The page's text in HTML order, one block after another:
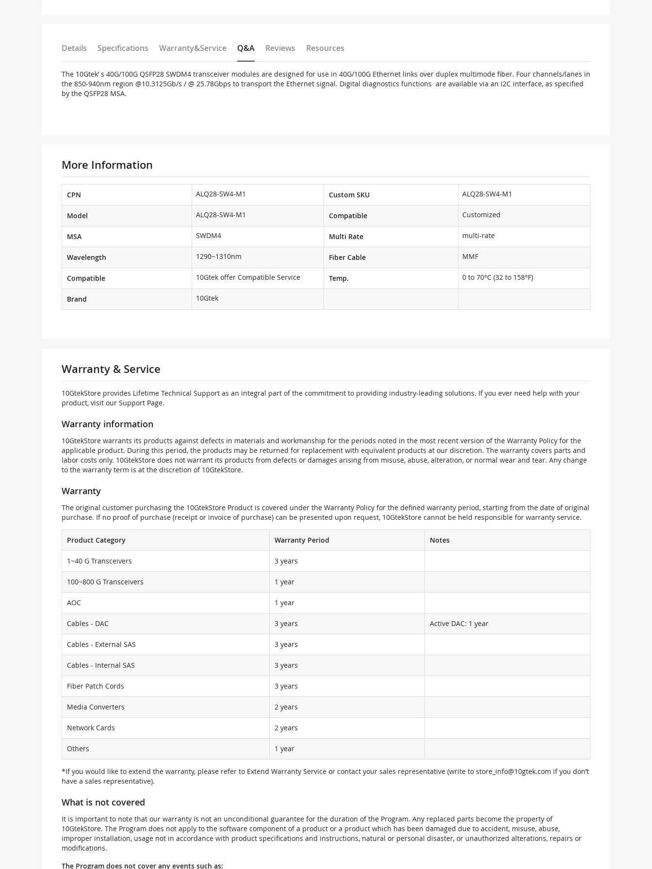
Details Specifications Warranty&Service Q&A Reviews Resources
The 10Gtek’ s 40G/100G QSFP28 SWDM4 transceiver modules are designed for use in 40G/100G Ethernet links over duplex multimode fiber. Four channels/lanes in
the 850-940nm region @10.3125Gb/s / @ 25.78Gbps to transport the Ethernet signal. Digital diagnostics functions are available via an I2C interface, as specified
by the QSFP28 MSA.
More Information
CPN ALQ28-SW4-M1 Custom SKU ALQ28-SW4-M1
Model ALQ28-SW4-M1 Compatible Customized
MSA SWDM4 Multi Rate multi-rate
Wavelength 1290~1310nm Fiber Cable MMF
Compatible 10Gtek offer Compatible Service Temp. 0 to 70°C (32 to 158°F)
Brand 10Gtek
Warranty & Service
10GtekStore provides Lifetime Technical Support as an integral part of the commitment to providing industry-leading solutions. If you ever need help with your
product, visit our Support Page.
Warranty information
10GtekStore warrants its products against defects in materials and workmanship for the periods noted in the most recent version of the Warranty Policy for the
applicable product. During this period, the products may be returned for replacement with equivalent products at our discretion. The warranty covers parts and
labor costs only. 10GtekStore does not warrant its products from defects or damages arising from misuse, abuse, alteration, or normal wear and tear. Any change
to the warranty term is at the discretion of 10GtekStore.
Warranty
The original customer purchasing the 10GtekStore Product is covered under the Warranty Policy for the defined warranty period, starting from the date of original
purchase. If no proof of purchase (receipt or invoice of purchase) can be presented upon request, 10GtekStore cannot be held responsible for warranty service.
Product Category Warranty Period Notes
1~40 G Transceivers 3 years
100~800 G Transceivers 1 year
AOC 1 year
Cables - DAC 3 years Active DAC: 1 year
Cables - External SAS 3 years
Cables - Internal SAS 3 years
Fiber Patch Cords 3 years
Media Converters 2 years
Network Cards 2 years
Others 1 year
*If you would like to extend the warranty, please refer to Extend Warranty Service or contact your sales representative (write to store_info@10gtek.com if you don’t
have a sales representative).
What is not covered
It is important to note that our warranty is not an unconditional guarantee for the duration of the Program. Any replaced parts become the property of
10GtekStore. The Program does not apply to the software component of a product or a product which has been damaged due to accident, misuse, abuse,
improper installation, usage not in accordance with product specifications and instructions, natural or personal disaster, or unauthorized alterations, repairs or
modifications.
The Program does not cover any events such as: